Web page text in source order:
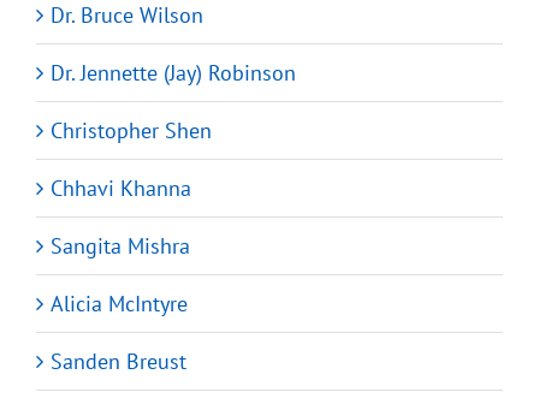
Dr. Bruce Wilson
Dr. Jennette (Jay) Robinson
Christopher Shen
Chhavi Khanna
Sangita Mishra
Alicia McIntyre
Sanden Breust